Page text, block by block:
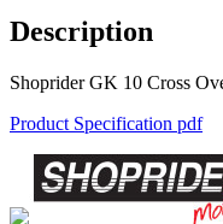
Description
Shoprider GK 10 Cross
Product Specification pdf